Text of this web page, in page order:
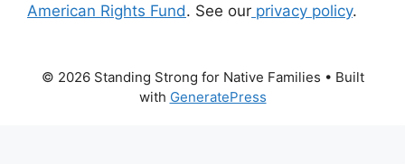
American Rights Fund. See our privacy policy.
© 2026 Standing Strong for Native Families • Built
with GeneratePress